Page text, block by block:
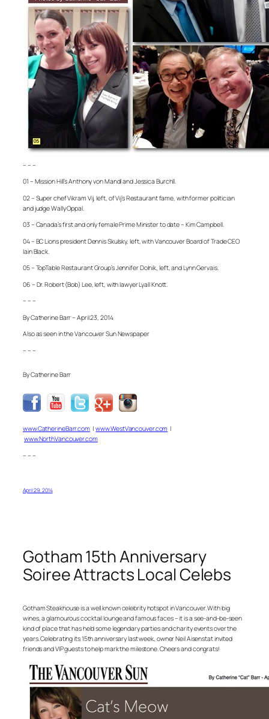
– – –
01 – Mission Hill’s Anthony von Mandl and Jessica Burchll.
02 – Super chef Vikram Vij, left, of Vij’s Restaurant fame, with former politician
and judge Wally Oppal.
03 – Canada’s first and only female Prime Minister to date – Kim Campbell.
04 – BC Lions president Dennis Skulsky, left, with Vancouver Board of Trade CEO
Iain Black.
05 – TopTable Restaurant Group’s Jennifer Dolnik, left, and Lynn Gervais.
06 – Dr. Robert (Bob) Lee, left, with lawyer Lyall Knott.
– – –
By Catherine Barr – April 23, 2014
Also as seen in the Vancouver Sun Newspaper
– – –
By Catherine Barr
www.CatherineBarr.com |www.WestVancouver.com |
www.NorthVancouver.com
– – –
April 29, 2014
Gotham 15th Anniversary
Soiree Attracts Local Celebs
Gotham Steakhouse is a well known celebrity hotspot in Vancouver. With big
wines, a glamourous cocktail lounge and famous faces – it is a see-and-be-seen
kind of place that has held some legendary parties and charity events over the
years. Celebrating its 15th anniversary last week, owner Neil Aisenstat invited
friends and VIP guests to help mark the milestone. Cheers and congrats!